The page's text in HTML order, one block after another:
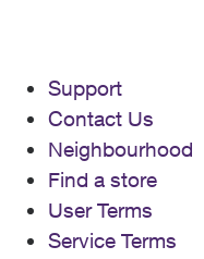
alsoSupport
Contact Us
Neighbourhood
Find a store
User Terms
Service Terms